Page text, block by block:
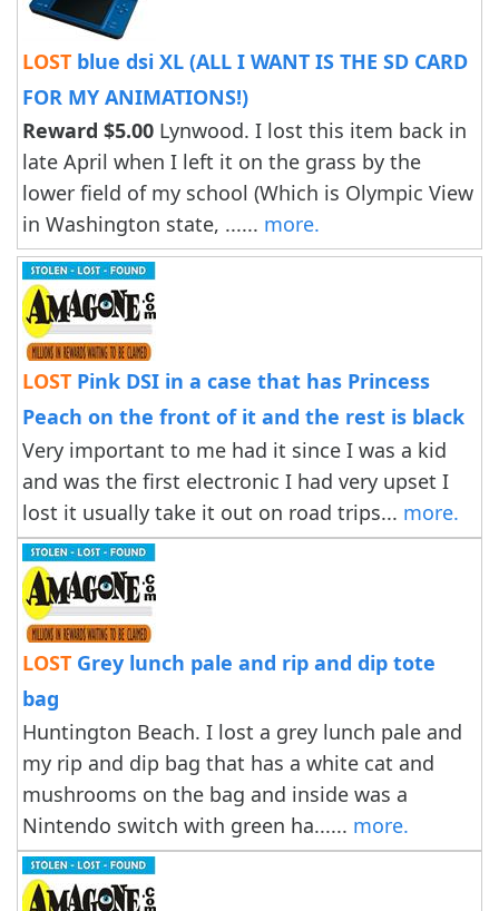
LOST blue dsi XL (ALL I WANT IS THE SD CARD
FOR MY ANIMATIONS!)
Reward $5.00 Lynwood. I lost this item back in
late April when I left it on the grass by the
lower field of my school (Which is Olympic View
in Washington state, ...... more.
LOST Pink DSI in a case that has Princess
Peach on the front of it and the rest is black
Very important to me had it since I was a kid
and was the first electronic I had very upset I
lost it usually take it out on road trips... more.
LOST Grey lunch pale and rip and dip tote
bag
Huntington Beach. I lost a grey lunch pale and
my rip and dip bag that has a white cat and
mushrooms on the bag and inside was a
Nintendo switch with green ha...... more.